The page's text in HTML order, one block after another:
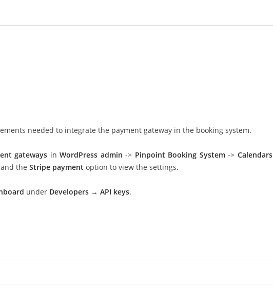
needed to integrate the payment gateway in the booking system.
gateways inWordPress admin-> Pinpoint Booking System-> Calendars
the Stripe payment option to view the settings.
under Developers → API keys.